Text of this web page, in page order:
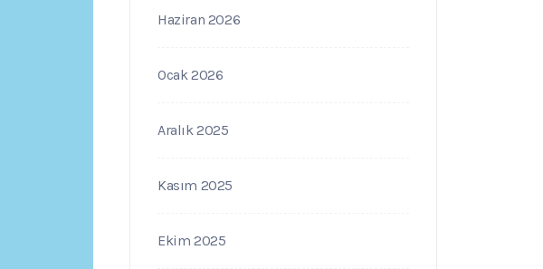
Haziran 2026
Ocak 2026
Aralık 2025
Kasım 2025
Ekim 2025